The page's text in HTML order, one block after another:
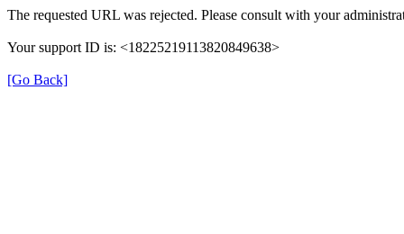
The requested URL was rejected. Please consult with your
Your support ID is: <18225219113820849638>
[Go Back]